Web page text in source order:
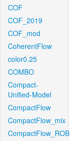
COF
COF_2019
COF_mod
CoherentFlow
color0.25
COMBO
Compact-
Unified-Model
CompactFlow
CompactFlow_mix
CompactFlow_ROB